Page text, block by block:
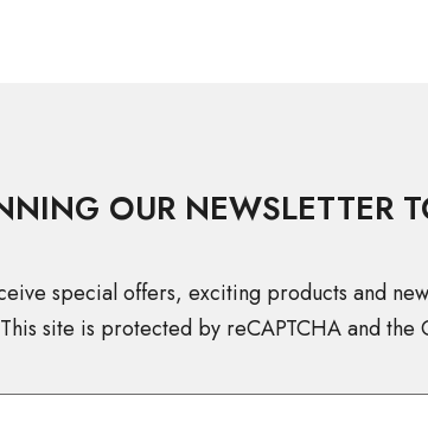
OUR NEWSLETTER
special offers, exciting products and
site is protected by reCAPTCHA and